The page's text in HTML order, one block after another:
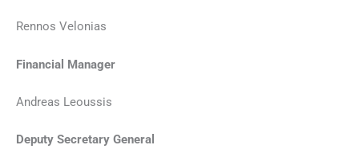
Rennos Velonias
Financial Manager
Andreas Leoussis
Deputy Secretary General